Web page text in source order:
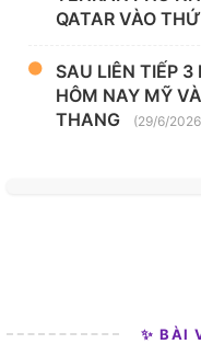
QATAR VÀO
SAU LIÊN TIẾP
HÔM NAY MỸ
THANG
(29/6/
✨ BÀI